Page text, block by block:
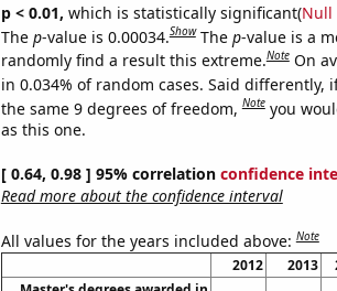
p < 0.01, which is statistically significant(Null
The p-value is 0.00034.Show The p-value is a
randomly find a result this extreme.Note On
in 0.034% of random cases. Said
the same 9 degrees of freedom,Note you
as this one.
[ 0.64, 0.98 ] 95% correlation confidence
Read more about the confidence interval
All values for the years included above:Note
2012 2013